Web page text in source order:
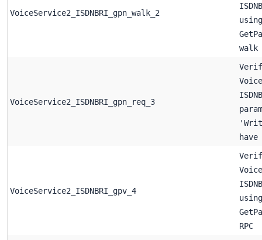
VoiceService2_ISDNBRI_gpn_walk_2
using
VoiceService2_ISDNBRI_gpn_req_3
VoiceService2_ISDNBRI_gpv_4
using
RPC